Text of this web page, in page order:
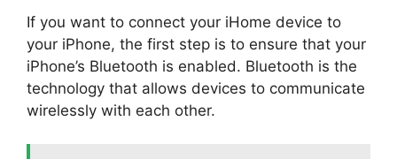
If you want to connect your iHome device to
your iPhone, the first step is to ensure that your
iPhone’s Bluetooth is enabled. Bluetooth is the
technology that allows devices to communicate
wirelessly with each other.